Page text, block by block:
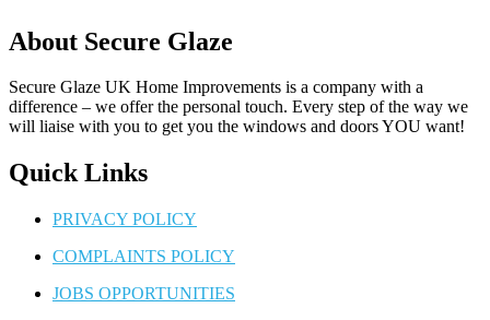
About Secure Glaze
Secure Glaze UK Home Improvements is a company with a
difference – we offer the personal touch. Every step of the way we
will liaise with you to get you the windows and doors YOU want!
Quick Links
PRIVACY POLICY
COMPLAINTS POLICY
JOBS OPPORTUNITIES